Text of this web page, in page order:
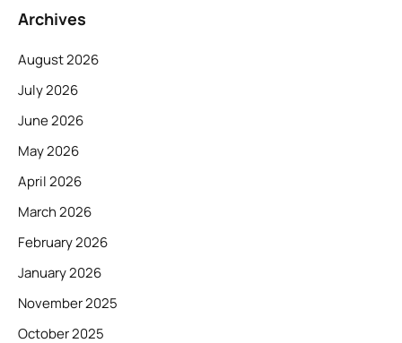
Archives
August 2026
July 2026
June 2026
May 2026
April 2026
March 2026
February 2026
January 2026
November 2025
October 2025